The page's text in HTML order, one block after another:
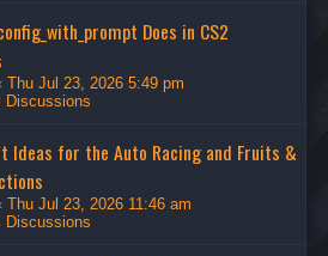
Does in CS2
Thu Jul 23, 2026 5:49 pm
Discussions
Ideas for the Auto Racing and Fruits &
Thu Jul 23, 2026 11:46 am
Discussions